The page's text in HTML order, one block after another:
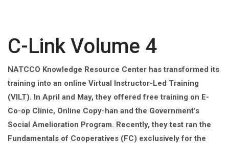
C-Link Volume 4
NATCCO Knowledge Resource Center has transformed its
training into an online Virtual Instructor-Led Training
(VILT). In April and May, they offered free training on E-
Co-op Clinic, Online Copy-han and the Government’s
Social Amelioration Program. Recently, they test ran the
Fundamentals of Cooperatives (FC) exclusively for the